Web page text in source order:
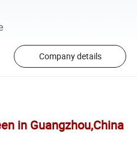
Company details
in Guangzhou,China